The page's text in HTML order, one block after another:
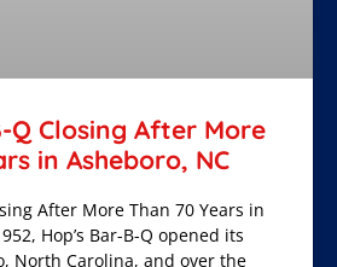
Q Closing After More
in Asheboro, NC
After More Than 70 Years in
Hop’s Bar-B-Q opened its
North Carolina, and over the